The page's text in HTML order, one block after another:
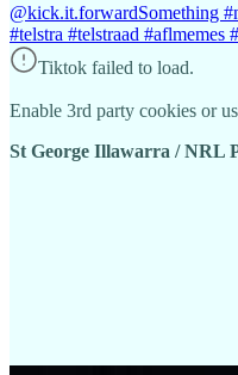
@kick.it.forwardSomething
#telstra #telstraad #aflmemes
Tiktok failed to load.
Enable 3rd party cookies or
St George Illawarra / NRL